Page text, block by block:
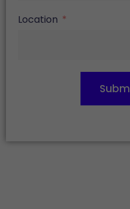
Location